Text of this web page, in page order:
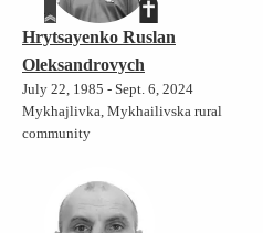
Hrytsayenko Ruslan
Oleksandrovych
July 22, 1985 - Sept. 6, 2024
Mykhajlivka, Mykhailivska rural
community